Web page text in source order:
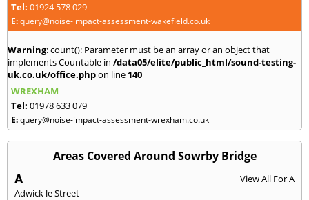
Tel: 01924 578 029
E:query@noise-impact-assessment-wakefield.co.uk
Warning: count(): Parameter must be an array or an object that
implements Countable in /data05/elite/public_html/sound-testing-
uk.co.uk/office.phpon line 140
WREXHAM
Tel: 01978 633 079
E:query@noise-impact-assessment-wrexham.co.uk
Areas Covered Around Sowrby Bridge
A
View All For A
Adwick le Street